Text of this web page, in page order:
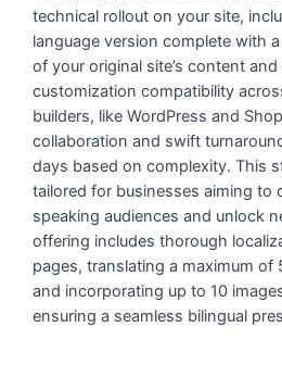
technical rollout on your site,
language version complete with
of your original site’s content
customization compatibility
builders, like WordPress and
collaboration and swift
days based on complexity. This
tailored for businesses aiming to
speaking audiences and unlock
offering includes thorough
pages, translating a maximum of
and incorporating up to 10
ensuring a seamless bilingual